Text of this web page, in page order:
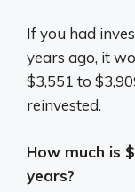
If you had
years ago, it
$3,551 to
reinvested.
How much is
years?